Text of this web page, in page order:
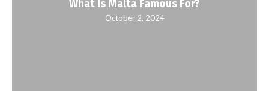
What Is Malta Famous For?
October 2, 2024